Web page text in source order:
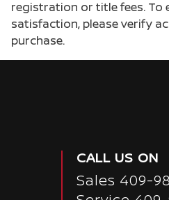
Cruise control Cruise
wheel mounted controls
Door ajar warning Rear
unlocking
Door mirror with tilt-down
driver and passenger door
registration or title fees. To
satisfaction, please verify
purchase.
CALL US ON
Sales 409-